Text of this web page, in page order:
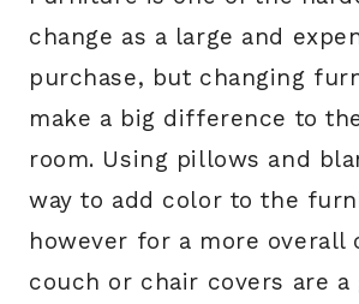
change as a large and
purchase, but changing
make a big difference to
room. Using pillows and
way to add color to the
however for a more overall
couch or chair covers are a